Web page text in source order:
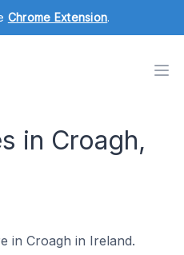
Chrome Extension.
in Croagh,
in Croagh in Ireland.